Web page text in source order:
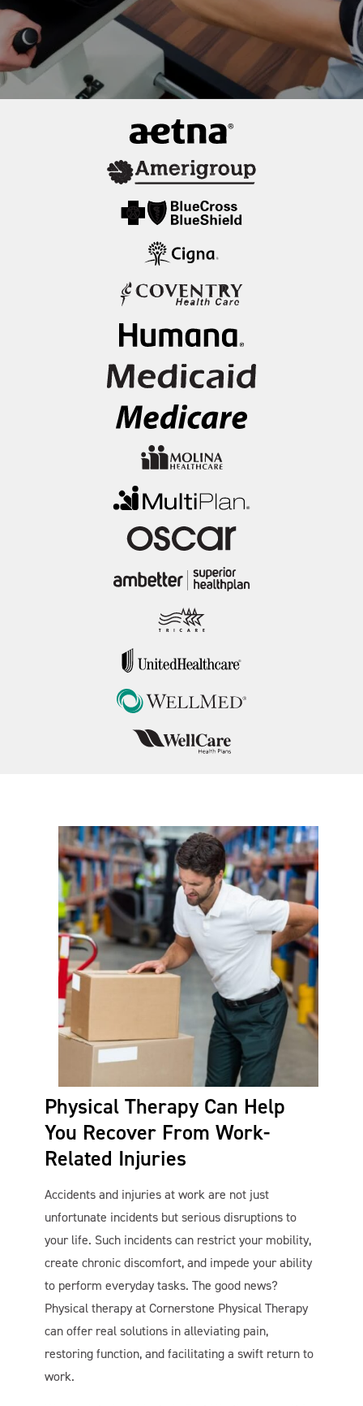
Physical Therapy Can Help
You Recover From Work-
Related Injuries
Accidents and injuries at work are not just
unfortunate incidents but serious disruptions to
your life. Such incidents can restrict your mobility,
create chronic discomfort, and impede your ability
to perform everyday tasks. The good news?
Physical therapy at Cornerstone Physical Therapy
can offer real solutions in alleviating pain,
restoring function, and facilitating a swift return to
work.
Cornerstone PT AI Agent